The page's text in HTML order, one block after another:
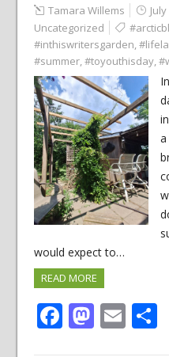
Tamara Willems
Uncategorized
#inthiswritersgarden,
#summer,#toyouthisday,
would expect to…
READ MORE
Facebook